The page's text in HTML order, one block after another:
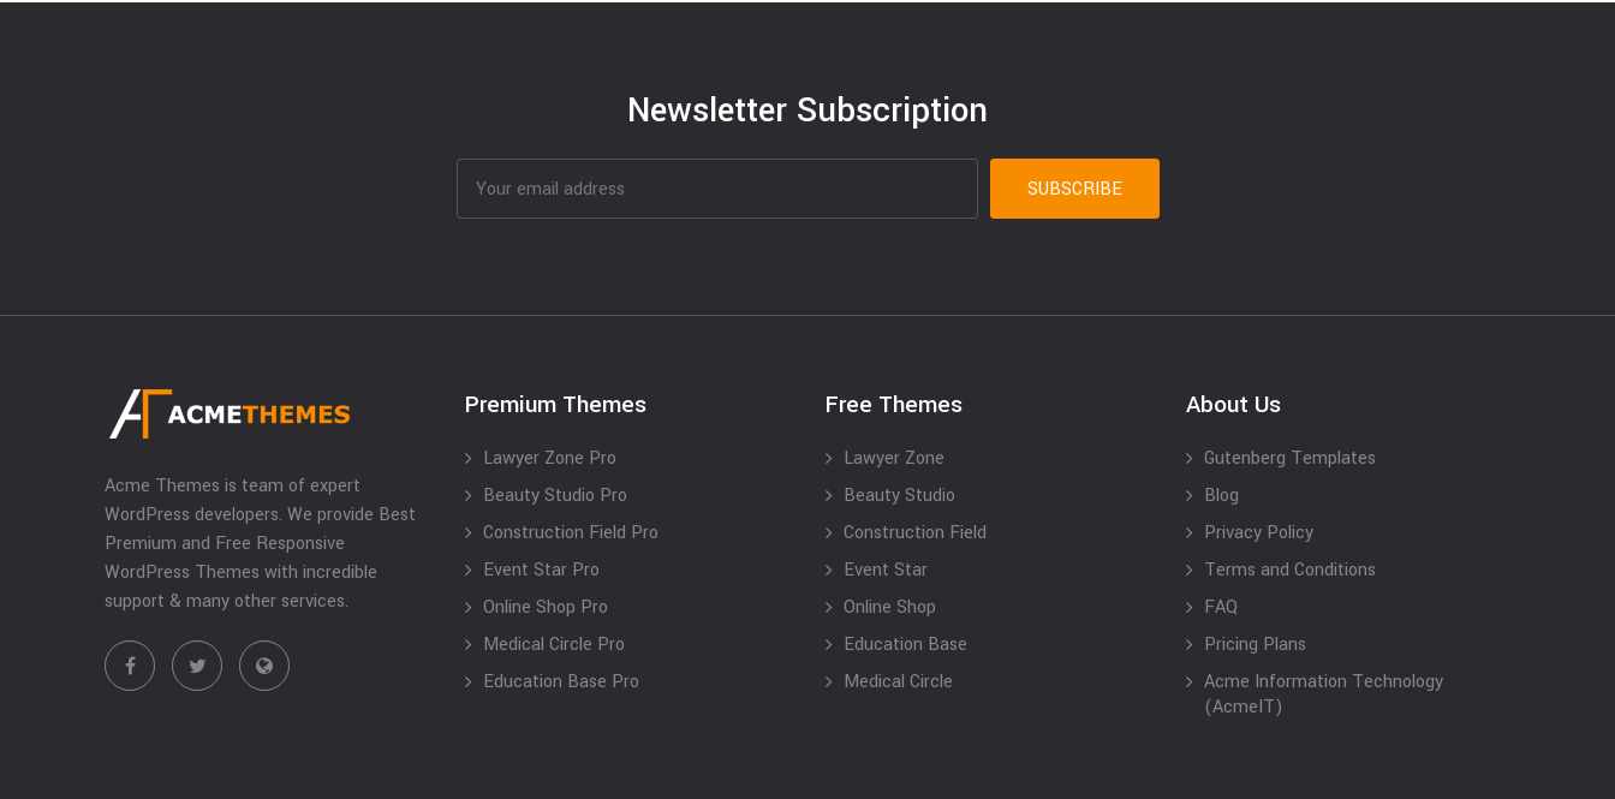
Newsletter Subscription
Acme Themes is team of expert
WordPress developers. We provide Best
Premium and Free Responsive
WordPress Themes with incredible
support & many other services.
Premium Themes
Lawyer Zone Pro
Beauty Studio Pro
Construction Field Pro
Event Star Pro
Online Shop Pro
Medical Circle Pro
Education Base Pro
Free Themes
Lawyer Zone
Beauty Studio
Construction Field
Event Star
Online Shop
Education Base
Medical Circle
About Us
Gutenberg Templates
Blog
Privacy Policy
Terms and Conditions
FAQ
Pricing Plans
Acme Information Technology
(AcmeIT)